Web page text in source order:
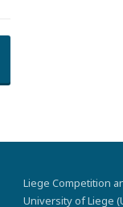
Liege Competition
University of Liege